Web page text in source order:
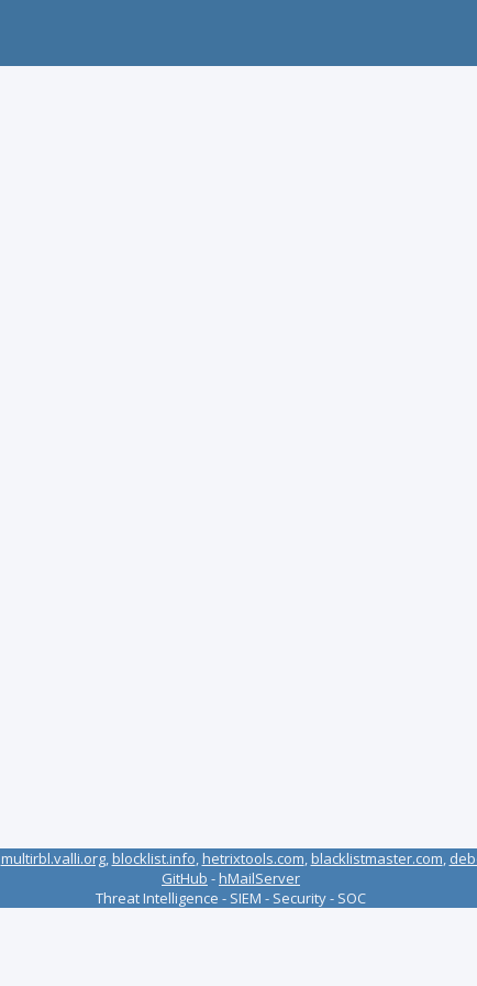
multirbl.valli.org,blocklist.info,hetrixtools.com,blacklistmaster.com,
GitHub -hMailServer
Threat Intelligence - SIEM - Security - SOC